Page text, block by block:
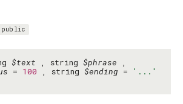
public
$text , string $phrase ,
= 100 , string $ending =
'...'